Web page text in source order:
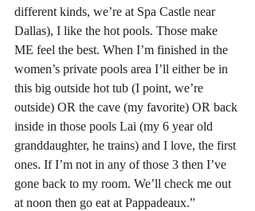
different kinds, we’re at Spa Castle near
Dallas), I like the hot pools. Those make
ME feel the best. When I’m finished in the
women’s private pools area I’ll either be in
this big outside hot tub (I point, we’re
outside) OR the cave (my favorite) OR back
inside in those pools Lai (my 6 year old
granddaughter, he trains) and I love, the first
ones. If I’m not in any of those 3 then I’ve
gone back to my room. We’ll check me out
at noon then go eat at Pappadeaux.”